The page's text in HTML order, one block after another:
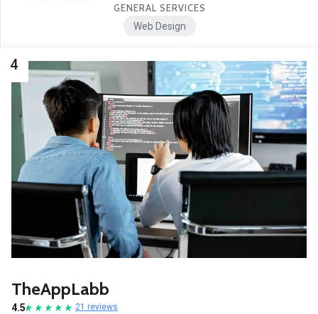
GENERAL SERVICES
Web Design
4
TheAppLabb
4.5 21 reviews